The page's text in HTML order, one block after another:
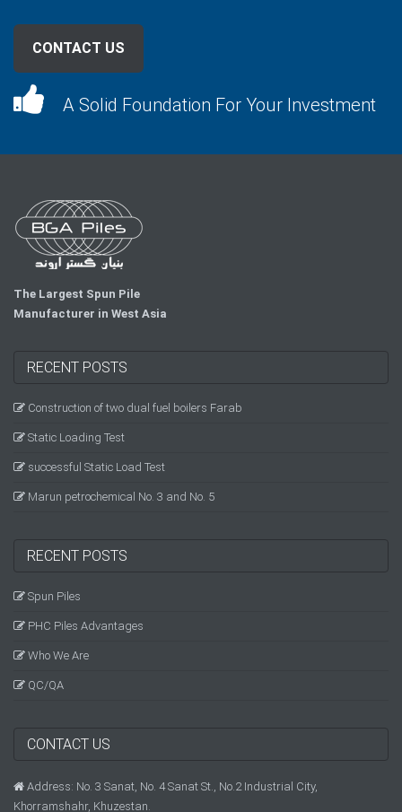
CONTACT US
A Solid Foundation For Your Investment
The Largest Spun Pile
Manufacturer in West Asia
RECENT POSTS
Construction of two dual fuel boilers Farab
Static Loading Test
successful Static Load Test
Marun petrochemical No. 3 and No. 5
RECENT POSTS
Spun Piles
PHC Piles Advantages
Who We Are
QC/QA
CONTACT US
Address: No. 3 Sanat, No. 4 Sanat St., No.2 Industrial City,
Khorramshahr, Khuzestan.